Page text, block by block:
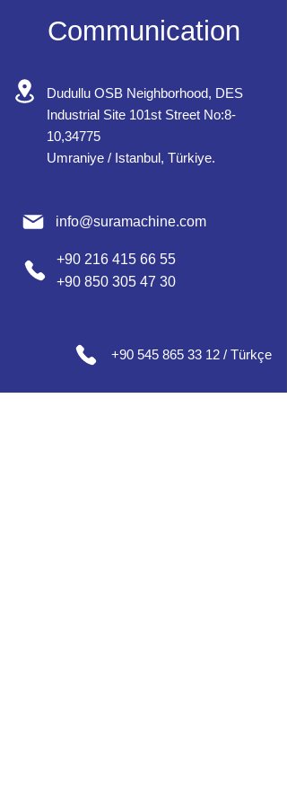
Communication
Dudullu OSB Neighborhood, DES
Industrial Site 101st Street No:8-
10,34775
Umraniye / Istanbul, Türkiye.
info@suramachine.com
+90 216 415 66 55
+90 850 305 47 30
+90 545 865 33 12 / Türkçe